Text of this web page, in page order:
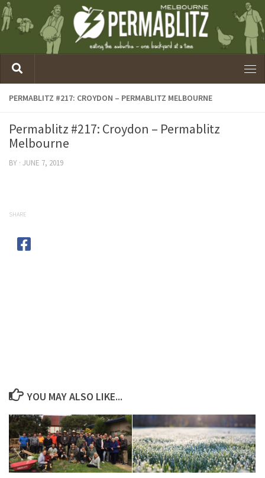
PERMABLITZ #217: CROYDON – PERMABLITZ MELBOURNE
Permablitz #217: Croydon – Permablitz
Melbourne
BY · JUNE 7, 2019
SHARE
YOU MAY ALSO LIKE...